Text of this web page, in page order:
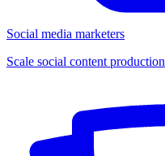
Social media marketers
Scale social content production